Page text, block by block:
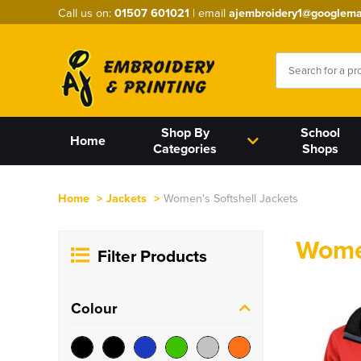
Call us on:01507 601021 | email
Home
Shop By
Categories
School
Shops
Home > Jackets > Women's Softshell Jackets
Filter Products
Colour